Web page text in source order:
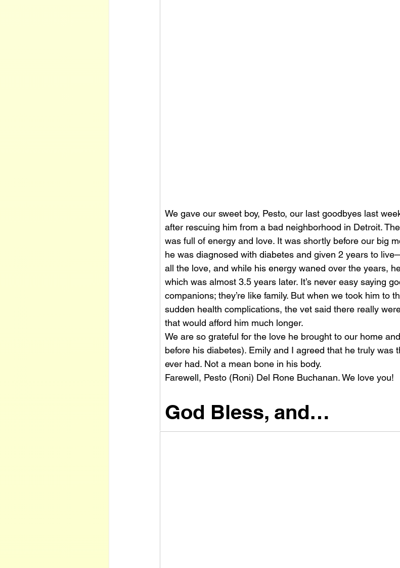
We gave our sweet boy, Pesto, our last goodbyes last
after rescuing him from a bad neighborhood in Detroit.
was full of energy and love. It was shortly before our big
he was diagnosed with diabetes and given 2 years to
all the love, and while his energy waned over the years,
which was almost 3.5 years later. It’s never easy saying
companions; they’re like family. But when we took him to
sudden health complications, the vet said there really
that would afford him much longer.
We are so grateful for the love he brought to our home
before his diabetes). Emily and I agreed that he truly was
ever had. Not a mean bone in his body.
Farewell, Pesto (Roni) Del Rone Buchanan. We love you!
God Bless, and…